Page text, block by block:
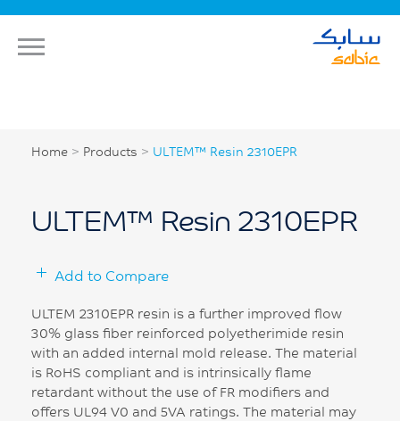
Home > Products > ULTEM™ Resin 2310EPR
ULTEM™ Resin 2310EPR
Add to Compare
ULTEM 2310EPR resin is a further improved flow
30% glass fiber reinforced polyetherimide resin
with an added internal mold release. The material
is RoHS compliant and is intrinsically flame
retardant without the use of FR modifiers and
offers UL94 V0 and 5VA ratings. The material may